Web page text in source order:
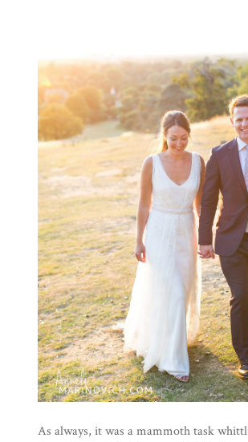
As always, it was a mammoth task